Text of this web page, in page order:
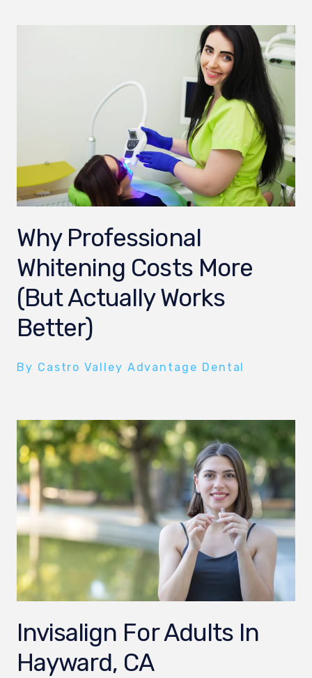
Why Professional
Whitening Costs More
(But Actually Works
Better)
By Castro Valley Advantage Dental
Invisalign For Adults In
Hayward, CA